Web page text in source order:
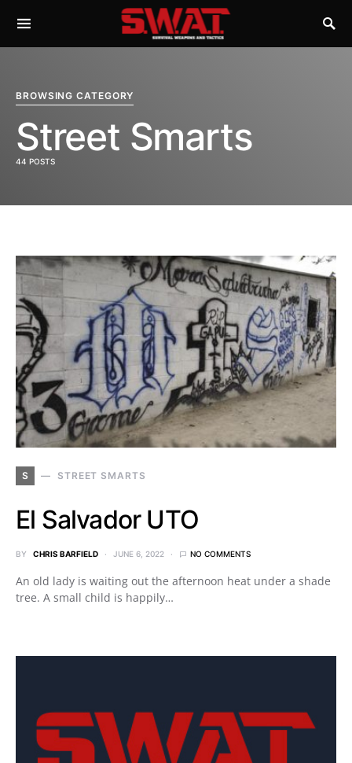
BROWSING CATEGORY
Street Smarts
44 POSTS
S STREET SMARTS
El Salvador UTO
BY CHRIS BARFIELD JUNE 6, 2022 NO COMMENTS
An old lady is waiting out the afternoon heat under a shade
tree. A small child is happily…